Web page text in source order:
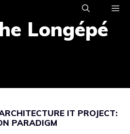
Longépé
IT PROJECT:
PARADIGM